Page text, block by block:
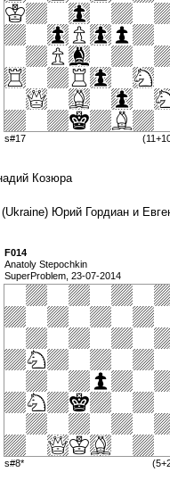
s#17
Козюра
Юрий Гордиан и
F014
Anatoly Stepochkin
SuperProblem, 23-07-2014
s#8*